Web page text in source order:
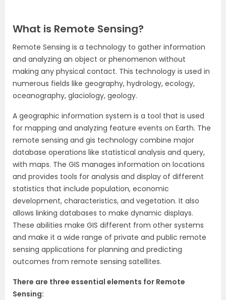
What is Remote Sensing?
Remote Sensing is a technology to gather information
and analyzing an object or phenomenon without
making any physical contact. This technology is used in
numerous fields like geography, hydrology, ecology,
oceanography, glaciology, geology.
A geographic information system is a tool that is used
for mapping and analyzing feature events on Earth. The
remote sensing and gis technology combine major
database operations like statistical analysis and query,
with maps. The GIS manages information on locations
and provides tools for analysis and display of different
statistics that include population, economic
development, characteristics, and vegetation. It also
allows linking databases to make dynamic displays.
These abilities make GIS different from other systems
and make it a wide range of private and public remote
sensing applications for planning and predicting
outcomes from remote sensing satellites.
There are three essential elements for Remote
Sensing: